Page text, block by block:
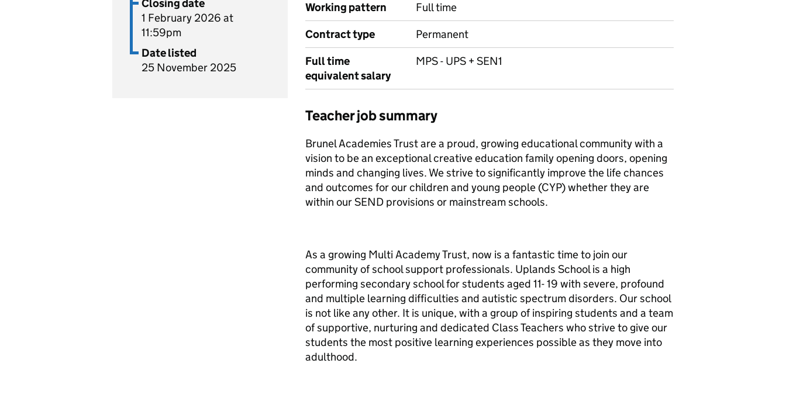
Closing date
1 February 2026 at
11:59pm
Date listed
25 November 2025
Working pattern
Full time
Contract type
Permanent
Full time
equivalent salary
MPS - UPS + SEN1
Teacher job summary
Brunel Academies Trust are a proud, growing educational community with a
vision to be an exceptional creative education family opening doors, opening
minds and changing lives. We strive to significantly improve the life chances
and outcomes for our children and young people (CYP) whether they are
within our SEND provisions or mainstream schools.
As a growing Multi Academy Trust, now is a fantastic time to join our
community of school support professionals. Uplands School is a high
performing secondary school for students aged 11- 19 with severe, profound
and multiple learning difficulties and autistic spectrum disorders. Our school
is not like any other. It is unique, with a group of inspiring students and a team
of supportive, nurturing and dedicated Class Teachers who strive to give our
students the most positive learning experiences possible as they move into
adulthood.